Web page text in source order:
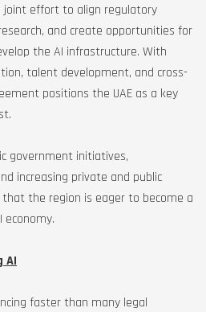
joint effort to align regulatory
and create opportunities for
the AI infrastructure. With
talent development, and cross-
positions the UAE as a key
government initiatives,
increasing private and public
the region is eager to become a
economy.
AI
faster than many legal